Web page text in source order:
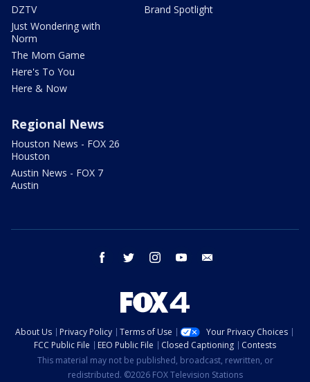
DZTV
Just Wondering with
Norm
The Mom Game
Here's To You
Here & Now
Brand Spotlight
Regional News
Houston News - FOX 26
Houston
Austin News - FOX 7
Austin
facebook twitter instagram youtube
About Us Privacy Policy Terms of Use
Your Privacy Choices
FCC Public File
EEO Public File Closed Captioning
Contests
This material may not be published, broadcast, rewritten, or
redistributed. ©2026 FOX Television Stations